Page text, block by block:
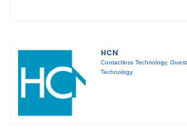
HCN
Contactless Technology,
Technology